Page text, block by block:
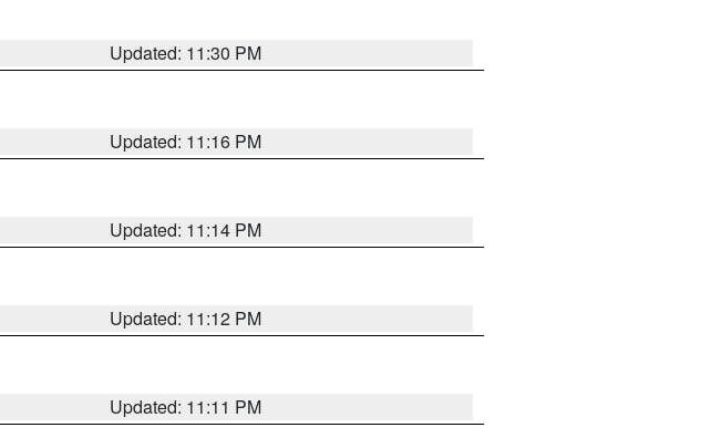
Updated: 11:30 PM
Updated: 11:16 PM
Updated: 11:14 PM
Updated: 11:12 PM
Updated: 11:11 PM